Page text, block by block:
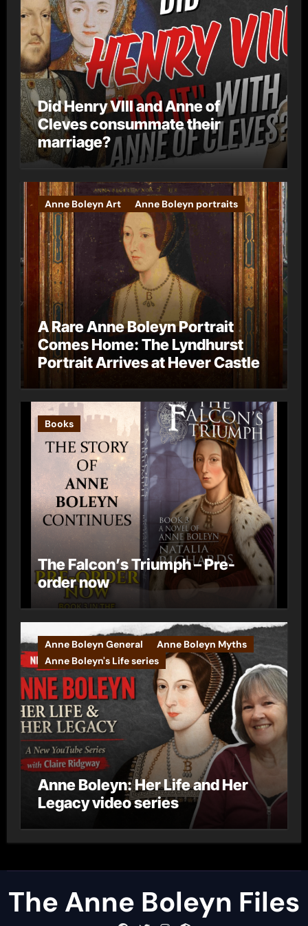
Did Henry VIII and Anne of
Cleves consummate their
marriage?
Anne Boleyn Art Anne Boleyn portraits
A Rare Anne Boleyn Portrait
Comes Home: The Lyndhurst
Portrait Arrives at Hever Castle
Books
The Falcon’s Triumph – Pre-
order now
Anne Boleyn General
Anne Boleyn Myths
Anne Boleyn's Life series
Anne Boleyn: Her Life and Her
Legacy video series
The Anne Boleyn Files